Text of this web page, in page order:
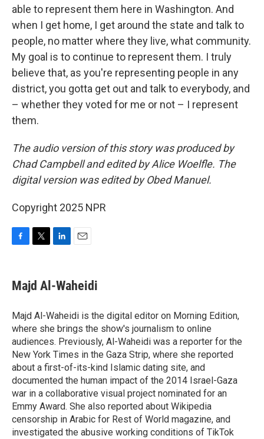
able to represent them here in Washington. And
when I get home, I get around the state and talk to
people, no matter where they live, what community.
My goal is to continue to represent them. I truly
believe that, as you're representing people in any
district, you gotta get out and talk to everybody, and
– whether they voted for me or not – I represent
them.
The audio version of this story was produced by
Chad Campbell and edited by Alice Woelfle. The
digital version was edited by Obed Manuel.
Copyright 2025 NPR
e
b
o
k
t
t
r
k
e
I
n
i
l
Majd Al-Waheidi
Majd Al-Waheidi is the digital editor on Morning Edition,
where she brings the show's journalism to online
audiences. Previously, Al-Waheidi was a reporter for the
New York Times in the Gaza Strip, where she reported
about a first-of-its-kind Islamic dating site, and
documented the human impact of the 2014 Israel-Gaza
war in a collaborative visual project nominated for an
Emmy Award. She also reported about Wikipedia
censorship in Arabic for Rest of World magazine, and
investigated the abusive working conditions of TikTok